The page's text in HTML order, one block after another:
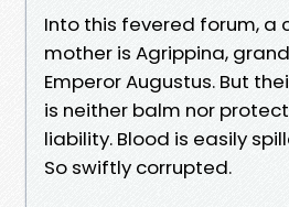
Into this fevered forum, a
mother is Agrippina,
Emperor Augustus. But
is neither balm nor
liability. Blood is easily
So swiftly corrupted.